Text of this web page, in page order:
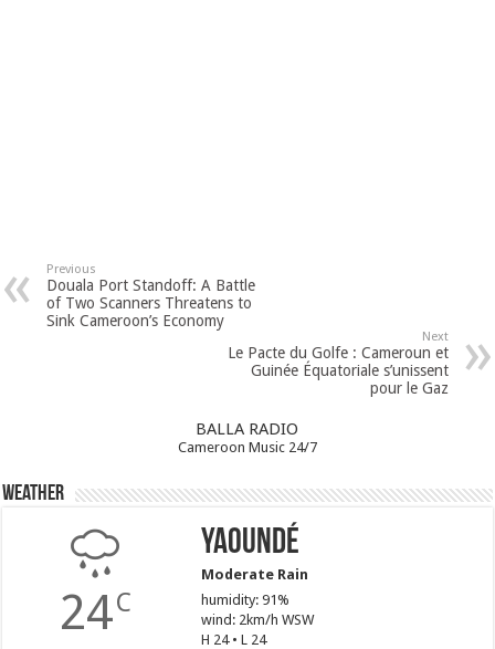
Previous
Douala Port Standoff: A Battle
of Two Scanners Threatens to
Sink Cameroon’s Economy
Next
Le Pacte du Golfe : Cameroun et
Guinée Équatoriale s’unissent
pour le Gaz
BALLA RADIO
Cameroon Music 24/7
Weather
24C
Yaoundé
Moderate Rain
humidity: 91%
wind: 2km/h WSW
H 24 • L 24